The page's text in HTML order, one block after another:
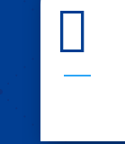
